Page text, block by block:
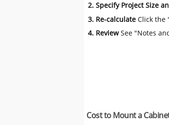
2. Specify Project Size
3. Re-calculate Click the
4. ReviewSee "Notes
Cost to Mount a